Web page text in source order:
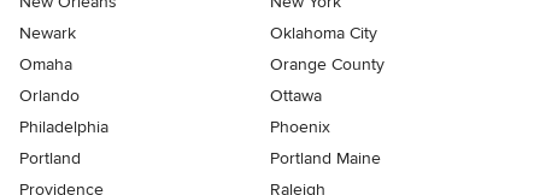
Newark
Oklahoma City
Omaha
Orange County
Orlando
Ottawa
Philadelphia
Phoenix
Portland
Portland Maine
Providence
Raleigh